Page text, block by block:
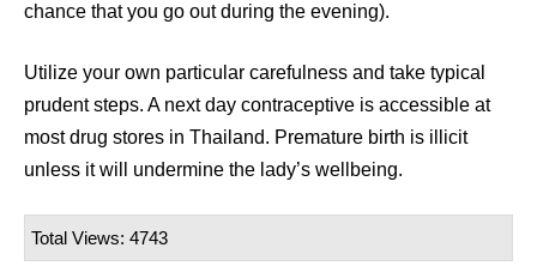
chance that you go out during the evening).
Utilize your own particular carefulness and take typical
prudent steps. A next day contraceptive is accessible at
most drug stores in Thailand. Premature birth is illicit
unless it will undermine the lady’s wellbeing.
Total Views: 4743